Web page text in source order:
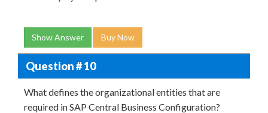
Show Answer Buy Now
Question # 10
What defines the organizational entities that are
required in SAP Central Business Configuration?